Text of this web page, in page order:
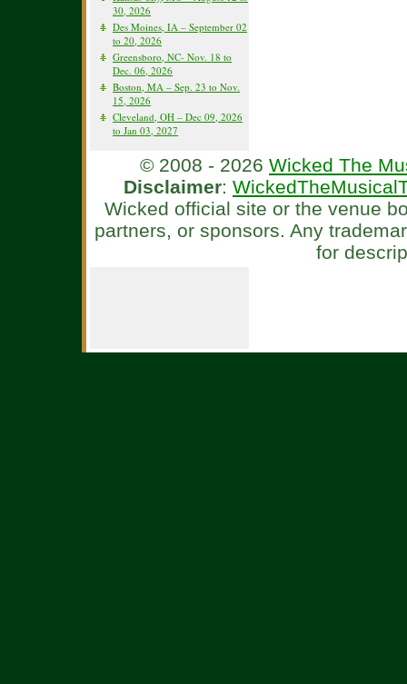
30, 2026
Des Moines, IA – September 02
to 20, 2026
Greensboro, NC- Nov. 18 to
Dec. 06, 2026
Boston, MA – Sep. 23 to Nov.
15, 2026
Cleveland, OH – Dec 09, 2026
to Jan 03, 2027
© 2008 - 2026 Wicked The
Disclaimer:
Wicked official site or the venue
partners, or sponsors. Any
for